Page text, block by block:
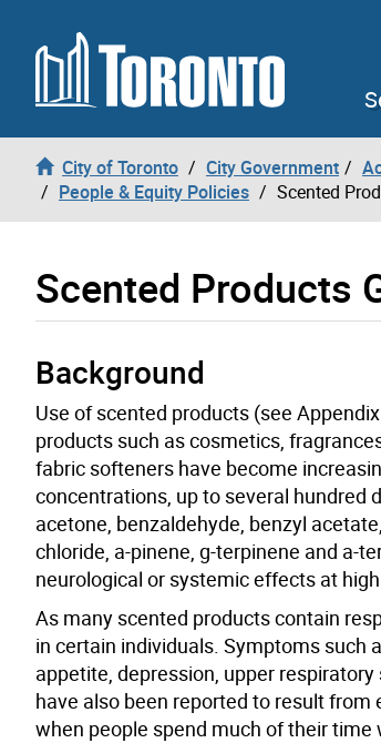
Skip to content
City of Toronto City Government
People & Equity Policies
Scented
Scented Products
Background
Use of scented products (see
products such as cosmetics,
fabric softeners have become
concentrations, up to several hundred
acetone, benzaldehyde, benzyl
chloride, a-pinene, g-terpinene and a-
neurological or systemic effects at
As many scented products contain
in certain individuals. Symptoms such
appetite, depression, upper
have also been reported to result
when people spend much of their time